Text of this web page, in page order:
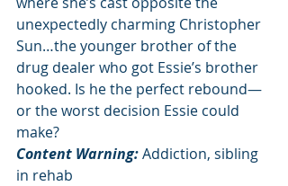
unexpectedly charming Christopher
Sun…the younger brother of the
drug dealer who got Essie’s brother
hooked. Is he the perfect rebound—
or the worst decision Essie could
make?
Content Warning: Addiction, sibling
in rehab